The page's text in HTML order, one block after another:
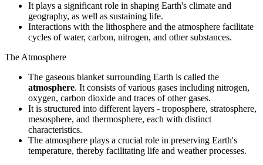
It plays a significant role in shaping Earth's climate and
geography, as well as sustaining life.
Interactions with the lithosphere and the atmosphere facilitate
cycles of water, carbon, nitrogen, and other substances.
The Atmosphere
The gaseous blanket surrounding Earth is called the
atmosphere. It consists of various gases including nitrogen,
oxygen, carbon dioxide and traces of other gases.
It is structured into different layers - troposphere, stratosphere,
mesosphere, and thermosphere, each with distinct
characteristics.
The atmosphere plays a crucial role in preserving Earth's
temperature, thereby facilitating life and weather processes.